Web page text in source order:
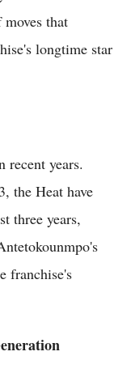
that
longtime star
recent years.
the Heat have
three years,
franchise's